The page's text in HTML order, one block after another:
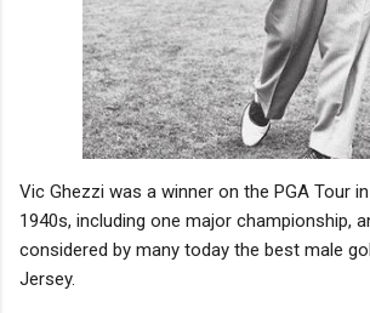
Vic Ghezzi was a winner on the PGA Tour
1940s, including one major championship,
considered by many today the best male
Jersey.